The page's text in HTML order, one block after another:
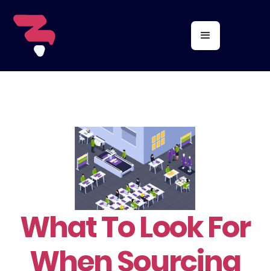
What To Look For
When Sourcing